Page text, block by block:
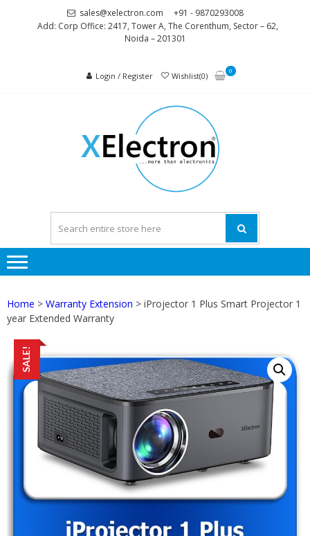
sales@xelectron.com
+91 - 9870293008
Add: Corp Office: 2417, Tower A, The Corenthum, Sector – 62,
Noida – 201301
Login / Register Wishlist(0)
0
Home > Warranty Extension > iProjector 1 Plus Smart Projector 1
year Extended Warranty
SALE!